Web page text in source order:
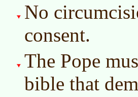
No
consent.
The Pope
bible that